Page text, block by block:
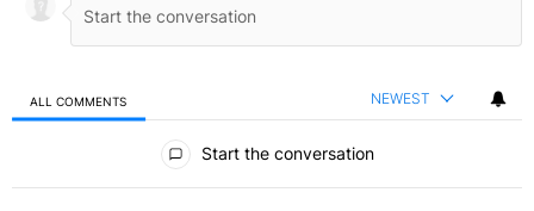
ALL COMMENTS NEWEST
Start the conversation